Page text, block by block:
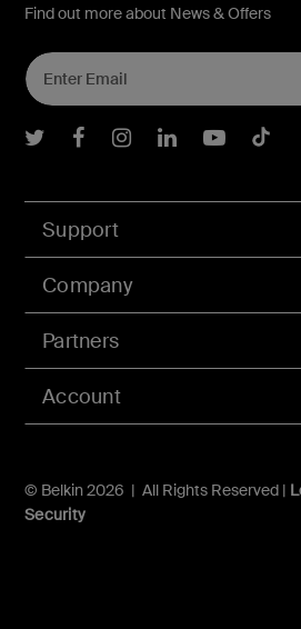
Account
Support
Company
Partners
© Belkin 2026 | All Rights Reserved |
Security
Find out more about News & Offers
Belkin Twitter
BelkinBelkinBelkin